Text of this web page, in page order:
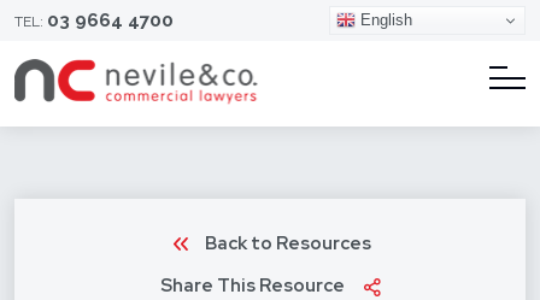
TEL: 03 9664 4700 English
Back to Resources
Share This Resource